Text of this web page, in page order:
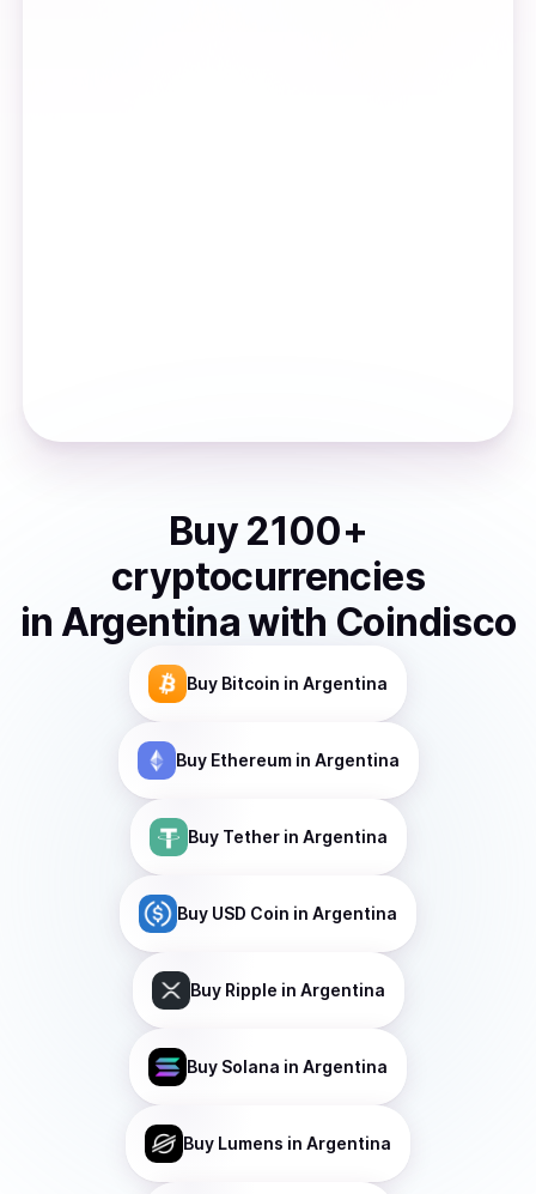
Buy 2100+
cryptocurrencies
in Argentinawith Coindisco
Buy Bitcoin in Argentina
Buy Ethereumin Argentina
Buy Tetherin Argentina
Buy USD Coin in Argentina
Buy Ripple in Argentina
Buy Solana in Argentina
Buy Lumens in Argentina